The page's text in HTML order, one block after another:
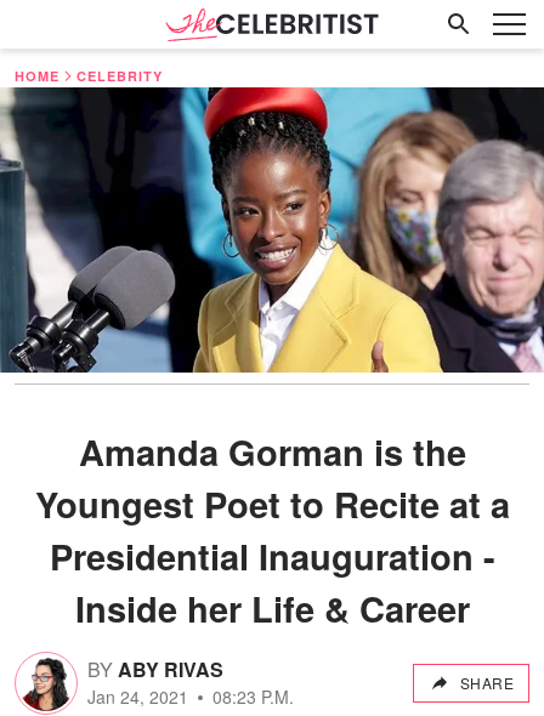
HOME CELEBRITY
Amanda Gorman is the
Youngest Poet to Recite at a
Presidential Inauguration -
Inside her Life & Career
BYABY RIVAS
Jan 24, 2021 08:23 P.M.
SHARE